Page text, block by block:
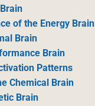
of the Energy Brain
Brain
Brain
Patterns
Chemical Brain
Brain